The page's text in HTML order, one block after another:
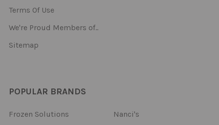
Terms Of Use
We're Proud Members of..
Sitemap
POPULAR BRANDS
Frozen Solutions Nanci's